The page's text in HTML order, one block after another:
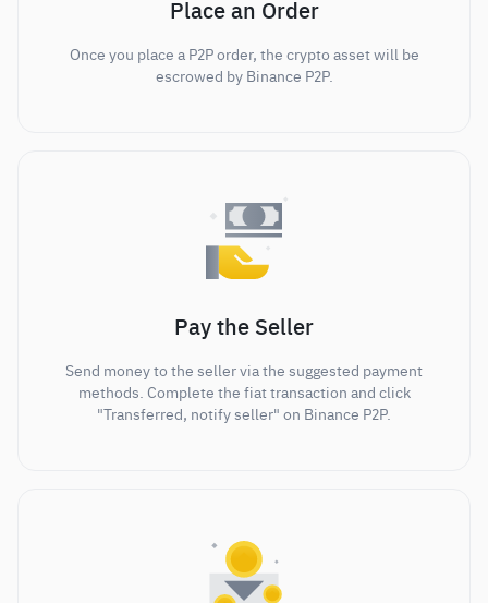
Place an Order
Once you place a P2P order, the crypto asset will be
escrowed by Binance P2P.
Pay the Seller
Send money to the seller via the suggested payment
methods. Complete the fiat transaction and click
"Transferred, notify seller" on Binance P2P.